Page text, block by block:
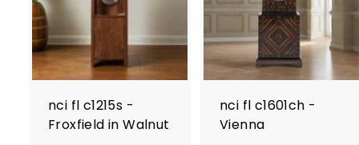
nci fl c1215s -
Froxfield in Walnut
nci fl c1601ch -
Vienna